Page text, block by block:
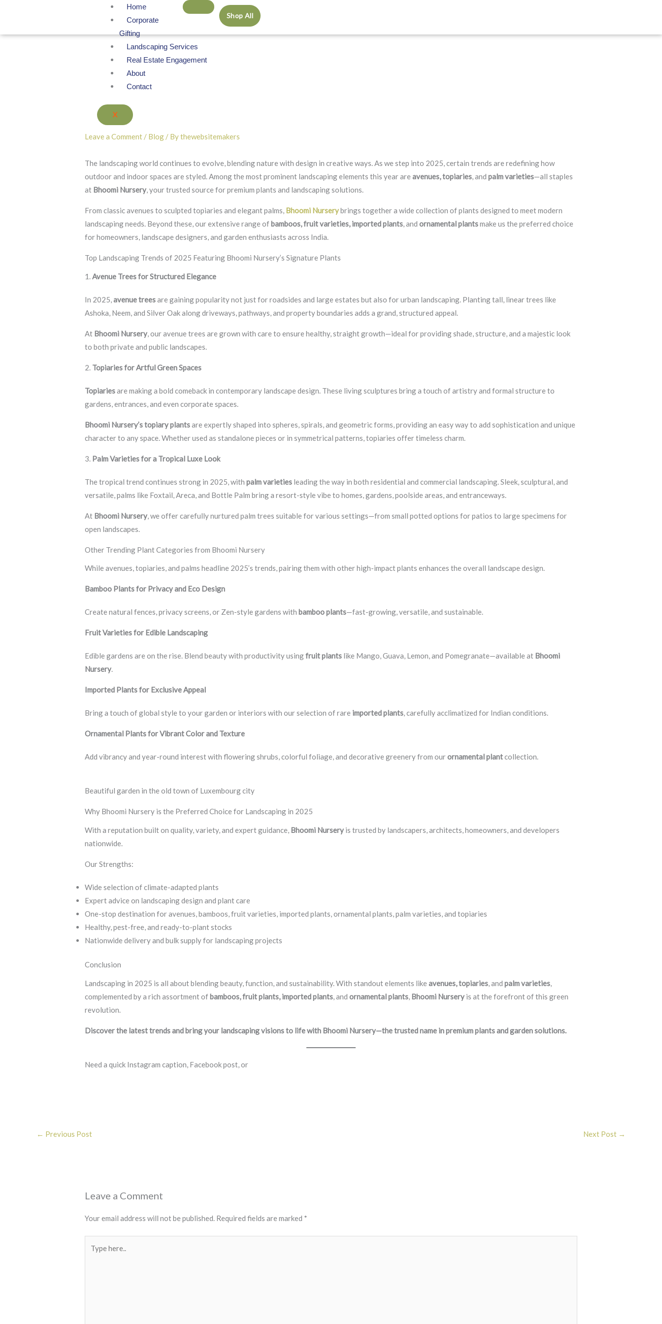
content
Home
Corporate
Gifting
Landscaping Services
Real Estate Engagement
About
Contact
X
Shop All
Leave a Comment / Blog / Bythewebsitemakers
The landscaping world continues to evolve, blending nature with design in creative ways. As we step into 2025, certain trends are redefining how
outdoor and indoor spaces are styled. Among the most prominent landscaping elements this year areavenues, topiaries, andpalm varieties—all staples
at Bhoomi Nursery, your trusted source for premium plants and landscaping solutions.
From classic avenues to sculpted topiaries and elegant palms, Bhoomi Nurserybrings together a wide collection of plants designed to meet modern
landscaping needs. Beyond these, our extensive range ofbamboos, fruit varieties, imported plants, andornamental plantsmake us the preferred choice
for homeowners, landscape designers, and garden enthusiasts across India.
Top Landscaping Trends of 2025 Featuring Bhoomi Nursery’s Signature Plants
1. Avenue Trees for Structured Elegance
In 2025,avenue treesare gaining popularity not just for roadsides and large estates but also for urban landscaping. Planting tall, linear trees like
Ashoka, Neem, and Silver Oak along driveways, pathways, and property boundaries adds a grand, structured appeal.
At Bhoomi Nursery , our avenue trees are grown with care to ensure healthy, straight growth—ideal for providing shade, structure, and a majestic look
to both private and public landscapes.
2. Topiaries for Artful Green Spaces
Topiariesare making a bold comeback in contemporary landscape design. These living sculptures bring a touch of artistry and formal structure to
gardens, entrances, and even corporate spaces.
Bhoomi Nursery’s topiary plantsare expertly shaped into spheres, spirals, and geometric forms, providing an easy way to add sophistication and unique
character to any space. Whether used as standalone pieces or in symmetrical patterns, topiaries offer timeless charm.
3. Palm Varieties for a Tropical Luxe Look
The tropical trend continues strong in 2025, withpalm varieties leading the way in both residential and commercial landscaping. Sleek, sculptural, and
versatile, palms like Foxtail, Areca, and Bottle Palm bring a resort-style vibe to homes, gardens, poolside areas, and entranceways.
At Bhoomi Nursery , we offer carefully nurtured palm trees suitable for various settings—from small potted options for patios to large specimens for
open landscapes.
Other Trending Plant Categories from Bhoomi Nursery
While avenues, topiaries, and palms headline 2025’s trends, pairing them with other high-impact plants enhances the overall landscape design.
Bamboo Plants for Privacy and Eco Design
Create natural fences, privacy screens, or Zen-style gardens withbamboo plants—fast-growing, versatile, and sustainable.
Fruit Varieties for Edible Landscaping
Edible gardens are on the rise. Blend beauty with productivity usingfruit plants like Mango, Guava, Lemon, and Pomegranate—available at Bhoomi
Nursery.
Imported Plants for Exclusive Appeal
Bring a touch of global style to your garden or interiors with our selection of rare imported plants, carefully acclimatized for Indian conditions.
Ornamental Plants for Vibrant Color and Texture
Add vibrancy and year-round interest with flowering shrubs, colorful foliage, and decorative greenery from ourornamental plantcollection.
Beautiful garden in the old town of Luxembourg city
Why Bhoomi Nursery is the Preferred Choice for Landscaping in 2025
With a reputation built on quality, variety, and expert guidance, Bhoomi Nursery is trusted by landscapers, architects, homeowners, and developers
nationwide.
Our Strengths:
Wide selection of climate-adapted plants
Expert advice on landscaping design and plant care
One-stop destination for avenues, bamboos, fruit varieties, imported plants, ornamental plants, palm varieties, and topiaries
Healthy, pest-free, and ready-to-plant stocks
Nationwide delivery and bulk supply for landscaping projects
Conclusion
Landscaping in 2025 is all about blending beauty, function, and sustainability. With standout elements likeavenues, topiaries , andpalm varieties
complemented by a rich assortment ofbamboos, fruit plants, imported plants , andornamental plants Bhoomi Nursery is at the forefront of this green
revolution.
Discover the latest trends and bring your landscaping visions to life with Bhoomi Nursery—the trusted name in premium plants and garden solutions.
Need a quick Instagram caption, Facebook post, or
← Previous Post Next Post →
Leave a Comment
Your email address will not be published. Required fields are marked *
here..